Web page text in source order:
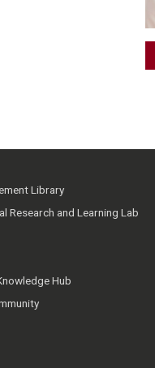
Library
Research and Learning Lab
Hub